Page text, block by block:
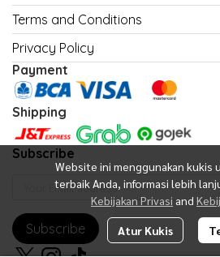
Website ini menggunakan kukis
terbaik Anda, informasi lebih
Kebijakan Privasi and
Atur Kukis
Terms and Conditions
Privacy Policy
Payment
Shipping
Subscribe
Subscribe